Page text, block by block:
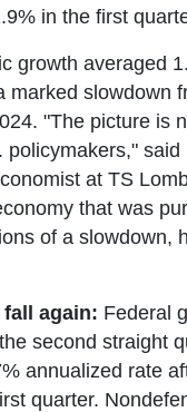
in the first
growth averaged
marked slowdown
"The picture is
policymakers," said
at TS
that was
of a slowdown,
again: Federal
second straight
annualized rate
quarter.